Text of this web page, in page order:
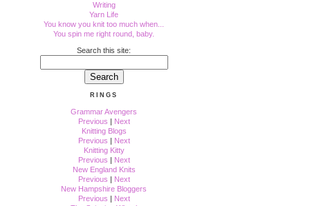
Writing
Yarn Life
You know you knit too much when...
You spin me right round, baby.
Search this site:
RINGS
Grammar Avengers
Previous | Next
Knitting Blogs
Previous | Next
Knitting Kitty
Previous | Next
New England Knits
Previous | Next
New Hampshire Bloggers
Previous | Next